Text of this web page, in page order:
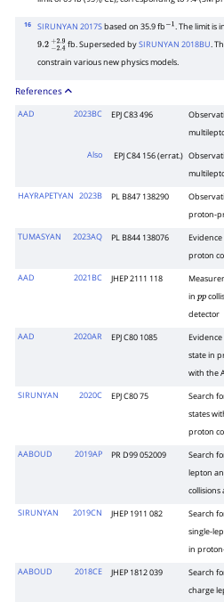
% ⋅
16 SIRUNYAN 2017Sbased on 35.9 fb . The limit is
9.2 −2.4 +2.9
fb. Superseded bySIRUNYAN 2018BU.
constrain various new physics models.
References
AAD 2023BC EPJ C83 496
Also EPJ C84 156 (errat.)
HAYRAPETYAN 2023B PL B847 138290
proton-
TUMASYAN 2023AQ PL B844 138076
proton
AAD 2021BC JHEP 2111 118
in pp
detector
AAD 2020AR EPJ C80 1085
state in
with the
SIRUNYAN 2020C EPJ C80 75
Search
states
proton
AABOUD 2019AP PR D99 052009
Search
lepton
collisions
SIRUNYAN 2019CN JHEP 1911 082
Search
single-
in
AABOUD 2018CE JHEP 1812 039
Search
charge